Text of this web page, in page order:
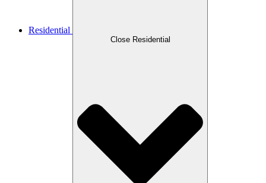
Residential
Close Residential